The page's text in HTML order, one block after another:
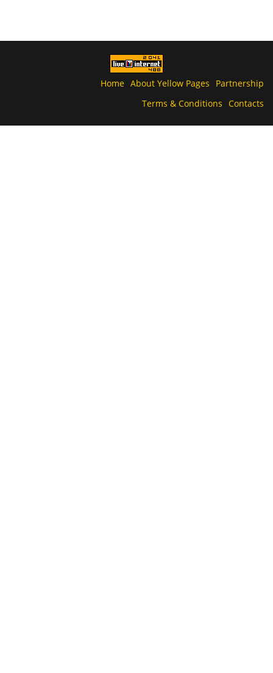
Home About Yellow Pages
Partnership
Terms & Conditions Contacts